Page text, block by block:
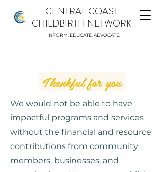
CENTRAL COAST
CHILDBIRTH NETWORK
INFORM. EDUCATE. ADVOCATE.
Thankful for you
We would not be able to have
impactful programs and services
without the financial and resource
contributions from community
members, businesses, and